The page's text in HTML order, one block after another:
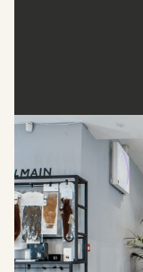
Shadi Salon
A stone’s throw
luxurious retreat in
ambience and
notch experiences.